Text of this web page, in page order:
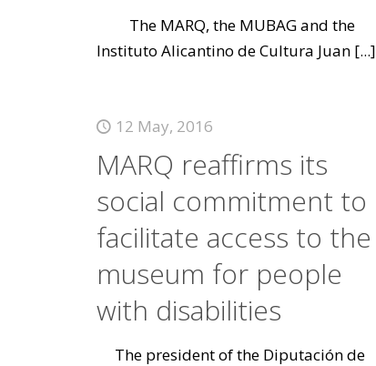
The MARQ, the MUBAG and the
Instituto Alicantino de Cultura Juan[...]
12 May, 2016
MARQ reaffirms its
social commitment to
facilitate access to the
museum for people
with disabilities
The president of the Diputación de